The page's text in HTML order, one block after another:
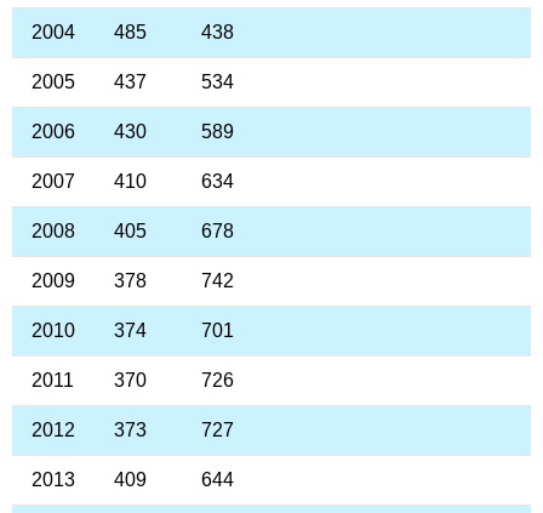
2004 485 438
2005 437 534
2006 430 589
2007 410 634
2008 405 678
2009 378 742
2010 374 701
2011 370 726
2012 373 727
2013 409 644